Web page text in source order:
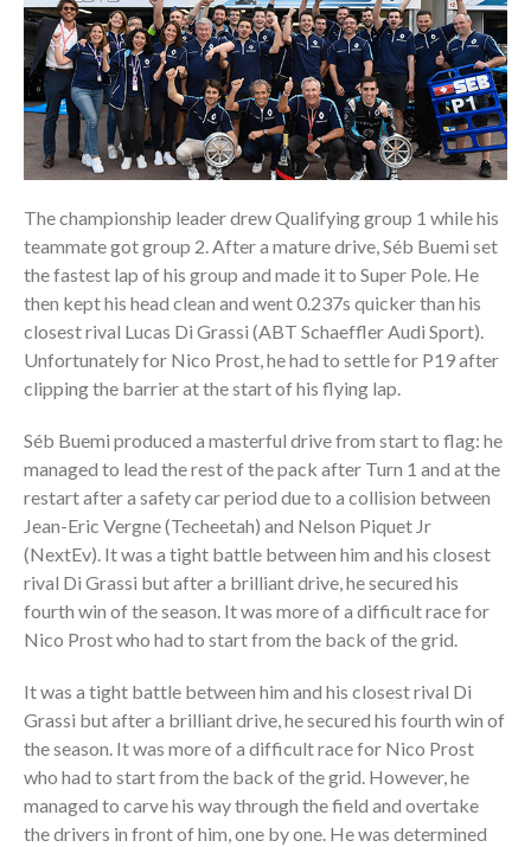
The championship leader drew Qualifying group 1 while his
teammate got group 2. After a mature drive, Séb Buemi set
the fastest lap of his group and made it to Super Pole. He
then kept his head clean and went 0.237s quicker than his
closest rival Lucas Di Grassi (ABT Schaeffler Audi Sport).
Unfortunately for Nico Prost, he had to settle for P19 after
clipping the barrier at the start of his flying lap.
Séb Buemi produced a masterful drive from start to flag: he
managed to lead the rest of the pack after Turn 1 and at the
restart after a safety car period due to a collision between
Jean-Eric Vergne (Techeetah) and Nelson Piquet Jr
(NextEv). It was a tight battle between him and his closest
rival Di Grassi but after a brilliant drive, he secured his
fourth win of the season. It was more of a difficult race for
Nico Prost who had to start from the back of the grid.
It was a tight battle between him and his closest rival Di
Grassi but after a brilliant drive, he secured his fourth win of
the season. It was more of a difficult race for Nico Prost
who had to start from the back of the grid. However, he
managed to carve his way through the field and overtake
the drivers in front of him, one by one. He was determined